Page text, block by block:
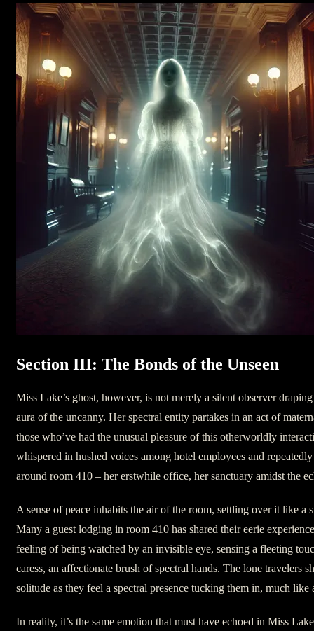
Section III: The Bonds of the Unseen
Miss Lake’s ghost, however, is not merely a silent observer
aura of the uncanny. Her spectral entity partakes in an act of
those who’ve had the unusual pleasure of this otherworldly
whispered in hushed voices among hotel employees and repeatedly
around room 410 – her erstwhile office, her sanctuary amidst the
A sense of peace inhabits the air of the room, settling over it like a
Many a guest lodging in room 410 has shared their eerie
feeling of being watched by an invisible eye, sensing a fleeting
caress, an affectionate brush of spectral hands. The lone travelers
solitude as they feel a spectral presence tucking them in, much
In reality, it’s the same emotion that must have echoed in Miss